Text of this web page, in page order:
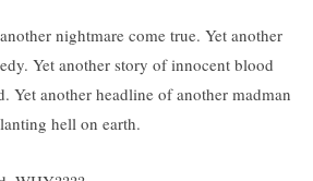
nightmare come true. Yet another
Yet another story of innocent blood
Yet another headline of another madman
hell on earth.